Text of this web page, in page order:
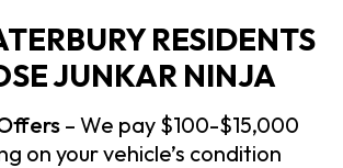
RESIDENTS
JUNKAR NINJA
– We pay $100-$15,000
on your vehicle’s condition